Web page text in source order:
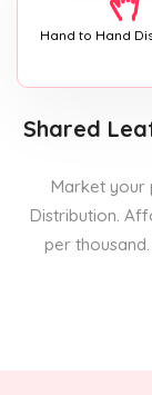
Hand to Hand
Shared
Market your
Distribution.
per